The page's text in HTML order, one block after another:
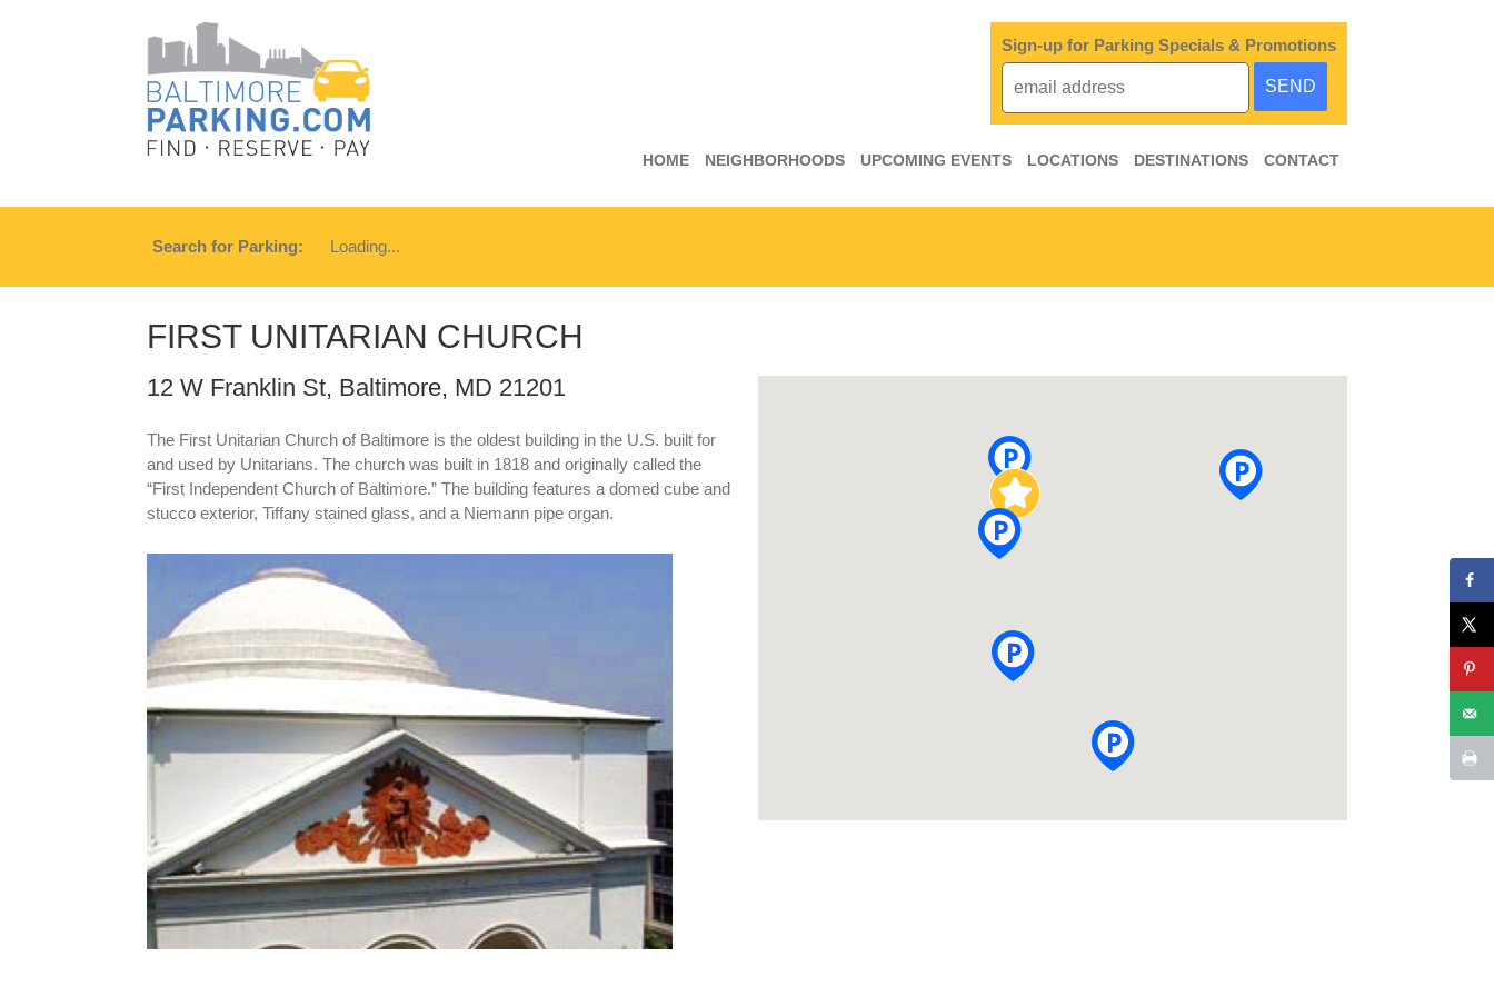
Sign-up for Parking Specials & Promotions
HOME NEIGHBORHOODS UPCOMING EVENTS LOCATIONS DESTINATIONS CONTACT
Search for Parking: Loading...
FIRST UNITARIAN CHURCH
12 W Franklin St, Baltimore, MD 21201
The First Unitarian Church of Baltimore is the oldest building in the U.S. built for
and used by Unitarians. The church was built in 1818 and originally called the
“First Independent Church of Baltimore.” The building features a domed cube and
stucco exterior, Tiffany stained glass, and a Niemann pipe organ.